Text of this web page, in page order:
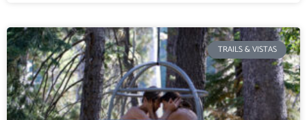
TRAILS & VISTAS